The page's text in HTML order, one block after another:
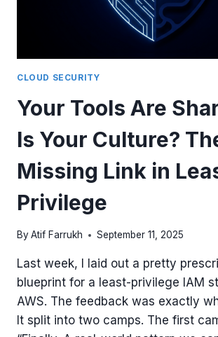
ZERO-
CLOUD SECURITY
Your Tools Are
Is Your Culture?
Missing Link in
Privilege
ByAtif Farrukh September 11, 2025
Last week, I laid out a pretty
blueprint for a least-privilege IAM
AWS. The feedback was exactly
It split into two camps. The first